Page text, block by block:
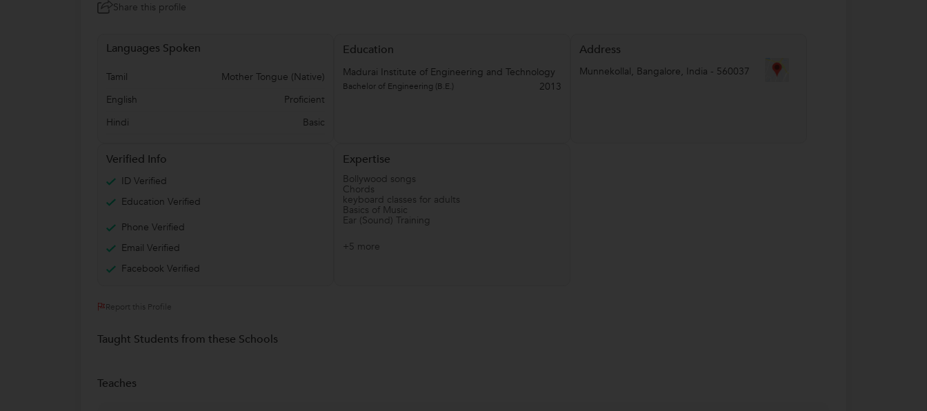
Share this profile
Languages Spoken
Tamil
Mother Tongue (Native)
English
Proficient
Hindi
Basic
Education
Madurai Institute of Engineering and Technology
2013
Bachelor of Engineering (B.E.)
Address
Munnekollal, Bangalore, India - 560037
Verified Info
ID Verified
Education Verified
Phone Verified
Email Verified
Facebook Verified
Expertise
Bollywood songs
Chords
keyboard classes for adults
Basics of Music
Ear (Sound) Training
+5 more
Report this Profile
Taught Students from these Schools
Teaches